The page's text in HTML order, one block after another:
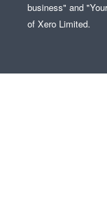
business" and
of Xero Limited.